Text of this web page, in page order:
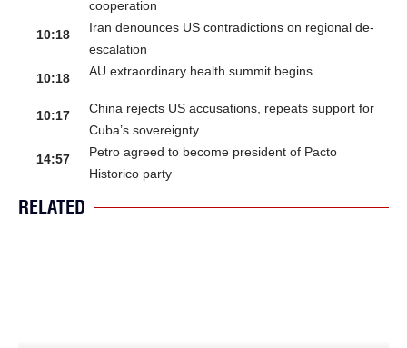
cooperation
10:18
Iran denounces US contradictions on regional de-
escalation
10:18
AU extraordinary health summit begins
10:17
China rejects US accusations, repeats support for
Cuba’s sovereignty
14:57
Petro agreed to become president of Pacto
Historico party
RELATED